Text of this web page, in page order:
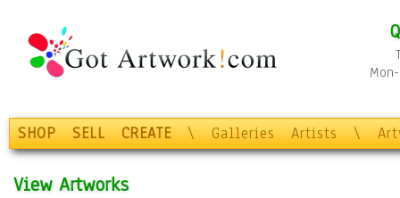
SHOP SELL CREATE \ Galleries Artists \
View Artworks